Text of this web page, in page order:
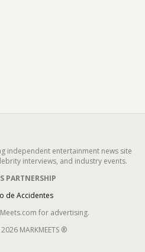
independent entertainment news site
interviews, and industry events.
PARTNERSHIP
de Accidentes
for advertising.
MARKMEETS ®